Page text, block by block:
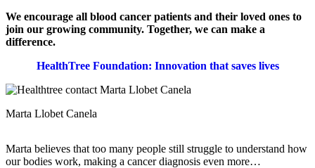
We encourage all blood cancer patients and their loved ones to
join our growing community. Together, we can make a
difference.
HealthTree Foundation: Innovation that saves lives
Marta Llobet Canela
Marta believes that too many people still struggle to understand how
our bodies work, making a cancer diagnosis even more